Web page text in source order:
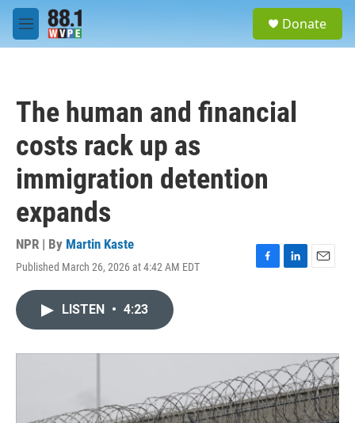
Skip to main content
M
e
Donate
The human and financial
costs rack up as
immigration detention
expands
NPR | By Martin Kaste
Published March 26, 2026 at 4:42 AM EDT
F
o
k
L
I
n
E
LISTEN • 4:23